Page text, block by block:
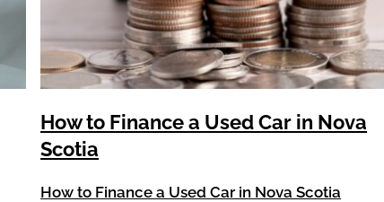
How to Finance a Used Car in Nova
Scotia
How to Finance a Used Car in Nova Scotia